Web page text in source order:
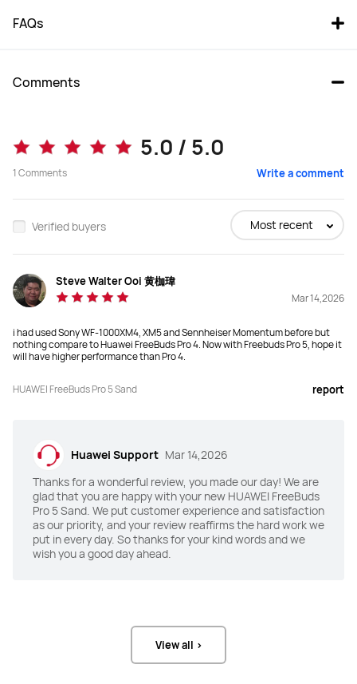
Buy
Earbuds Type
In-Ear
ANC
Dual-Engine AI Noise Cancellation
FreeBuds Pro 4
100% improvement compared to
FreeBuds Pro 4
Speaker
Dual-Driver Acoustic System
Ultra-Linear Dual-Magnet Driver,
offering powerful bass down to 10 Hz
Ultra-Thin Micro Planar Diaphragm
Driver, delivering soaring treble up
SBC, AAC, L2HC4.0, LDAC.
Mate X6/X7 series of EMUI 15.0 or
Buy
ANC
Speaker
Dual-Driver True Sound System
Quad-Magnet Dynamic Driver,
offering bass down to 14 Hz
Planar Diaphragm Driver, delivering
SBC, AAC, L2HC4.0, LDAC.
Mate X6 series of EMUI 15.0 or later."
FAQs
Comments
5.0 / 5.0
1Comments Write a comment
Verified buyers Most recent
Steve Walter Ooi 黄枷瑋
Mar 14,2026
i had used Sony WF-1000XM4, XM5 and Sennheiser Momentum before but
nothing compare to Huawei FreeBuds Pro 4. Now with Freebuds Pro 5, hope it
will have higher performance than Pro 4.
HUAWEI FreeBuds Pro 5 Sand report
Huawei Support Mar 14,2026
Thanks for a wonderful review, you made our day! We are
glad that you are happy with your new HUAWEI FreeBuds
Pro 5 Sand. We put customer experience and satisfaction
as our priority, and your review reaffirms the hard work we
put in every day. So thanks for your kind words and we
wish you a good day ahead.
View all >